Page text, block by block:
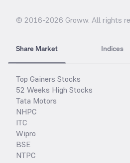
© 2016-2026 Groww. All rights
Share Market Indices
Top Gainers Stocks
52 Weeks High Stocks
Tata Motors
NHPC
ITC
Wipro
BSE
NTPC